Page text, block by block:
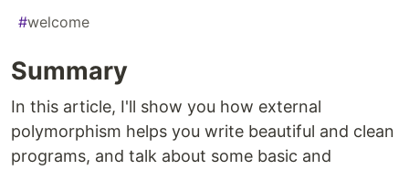
#welcome
Summary
In this article, I'll show you how external
polymorphism helps you write beautiful and clean
programs, and talk about some basic and